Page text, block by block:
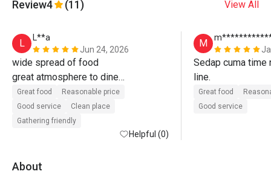
Review4 (11) View All
L
L**a
Jun 24, 2026
wide spread of food
great atmosphere to dine
lots of seating
good customer service
value for money when using eatigo
Great food
Reasonable price
Good service
Clean place
Gathering friendly
Helpful (0)
M
Sedap cuma
Great food
Good service
About